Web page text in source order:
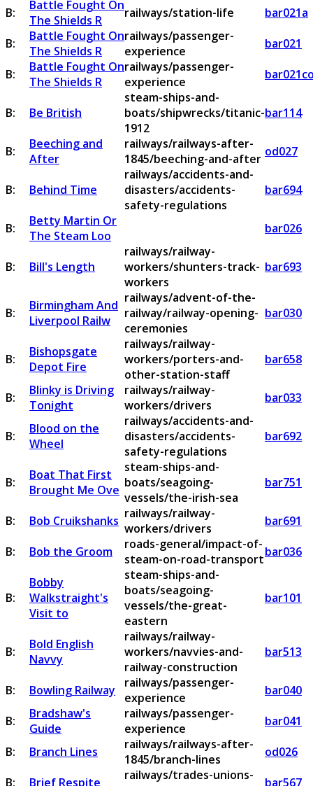
B:
Battle Fought On
The Shields R
railways/station-life
bar021a
B:
Battle Fought On
The Shields R
railways/passenger-
experience
bar021
B:
Battle Fought On
The Shields R
railways/passenger-
experience
B: Be British
steam-ships-and-
boats/shipwrecks/titanic-
1912
bar114
B:
Beeching and
After
railways/railways-after-
1845/beeching-and-after od027
B: Behind Time
railways/accidents-and-
disasters/accidents-
safety-regulations
bar694
B:
Betty Martin Or
The Steam Loo
bar026
B: Bill's Length
railways/railway-
workers/shunters-track-
workers
bar693
B:
Birmingham And
Liverpool Railw
railways/advent-of-the-
railway/railway-opening-
ceremonies
bar030
B:
Bishopsgate
Depot Fire
railways/railway-
workers/porters-and-
other-station-staff
bar658
B:
Blinky is Driving
Tonight
railways/railway-
workers/drivers
bar033
B:
Blood on the
Wheel
railways/accidents-and-
disasters/accidents-
safety-regulations
bar692
B:
Boat That First
Brought Me Ove
steam-ships-and-
boats/seagoing-
vessels/the-irish-sea
bar751
B: Bob Cruikshanks railways/railway-
workers/drivers
bar691
B:
Bob the Groom
roads-general/impact-of-
steam-on-road-transportbar036
B:
Bobby
Walkstraight's
Visit to
steam-ships-and-
boats/seagoing-
vessels/the-great-
eastern
bar101
B:
Bold English
Navvy
railways/railway-
workers/navvies-and-
railway-construction
bar513
B: Bowling Railway
railways/passenger-
experience
bar040
B:
Bradshaw's
Guide
railways/passenger-
experience
bar041
B:
Branch Lines
railways/railways-after-
1845/branch-lines
od026
B:
Brief Respite
railways/trades-unions-
bar567